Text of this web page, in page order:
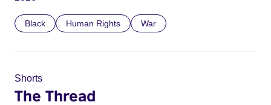
Black Human Rights War
Shorts
The Thread